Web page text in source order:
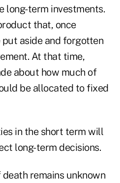
long-term investments.
that, once
aside and forgotten
At that time,
about how much of
be allocated to fixed
in the short term will
long-term decisions.
remains unknown